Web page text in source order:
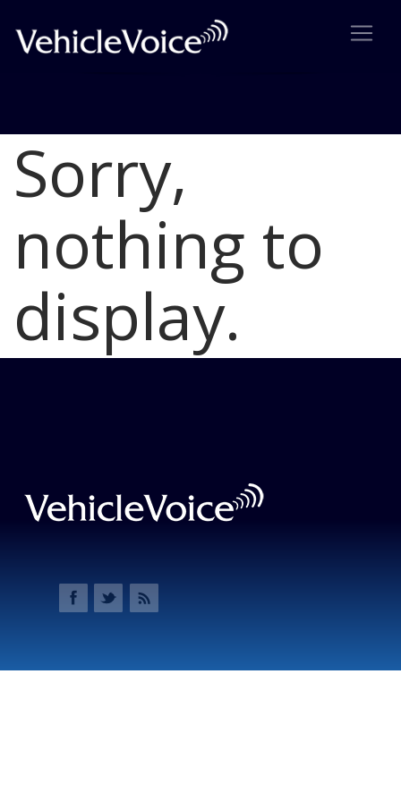
Blog
Latest Industry News
Sorry,
nothing to
display.